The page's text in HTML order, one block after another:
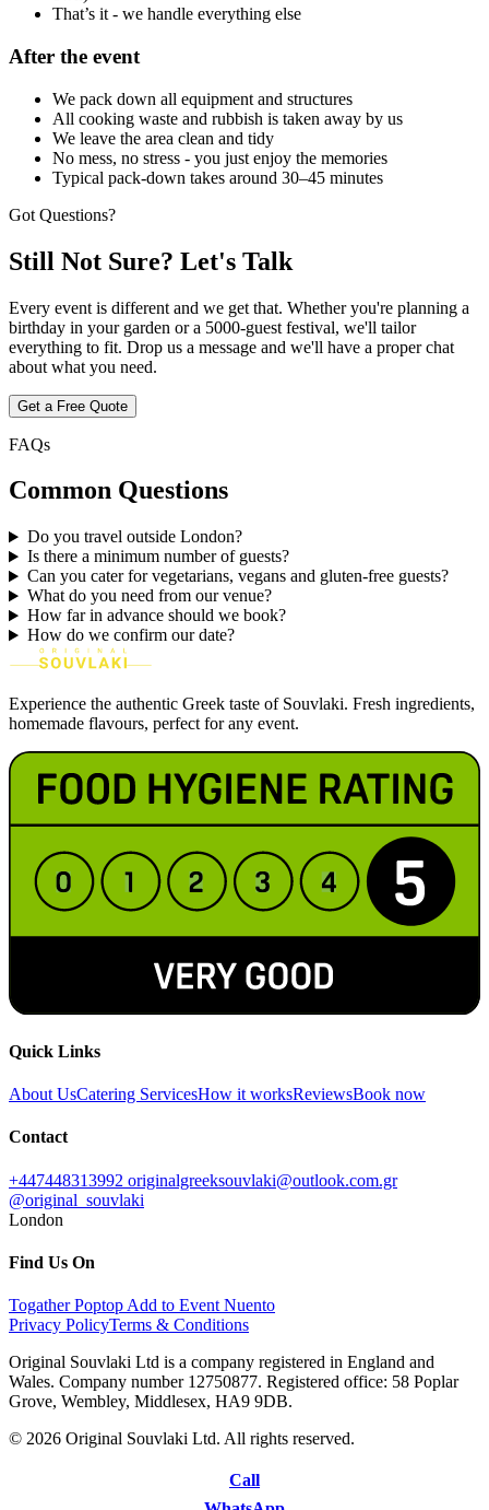
That’s it - we handle everything else
After the event
We pack down all equipment and structures
All cooking waste and rubbish is taken away by us
We leave the area clean and tidy
No mess, no stress - you just enjoy the memories
Typical pack-down takes around 30–45 minutes
Got Questions?
Still Not Sure? Let's Talk
Every event is different and we get that. Whether you're planning a
birthday in your garden or a 5000-guest festival, we'll tailor
everything to fit. Drop us a message and we'll have a proper chat
about what you need.
Get a Free Quote
FAQs
Common Questions
Do you travel outside London?
Is there a minimum number of guests?
Can you cater for vegetarians, vegans and gluten-free guests?
What do you need from our venue?
How far in advance should we book?
How do we confirm our date?
Experience the authentic Greek taste of Souvlaki. Fresh ingredients,
homemade flavours, perfect for any event.
Quick Links
About UsCatering ServicesHow it worksReviewsBook now
Contact
+447448313992 originalgreeksouvlaki@outlook.com.gr
@original_souvlaki
London
Find Us On
TogatherPoptop Add to Event Nuento
Privacy PolicyTerms & Conditions
Original Souvlaki Ltd is a company registered in England and
Wales. Company number 12750877. Registered office: 58 Poplar
Grove, Wembley, Middlesex, HA9 9DB.
© 2026 Original Souvlaki Ltd. All rights reserved.
Call